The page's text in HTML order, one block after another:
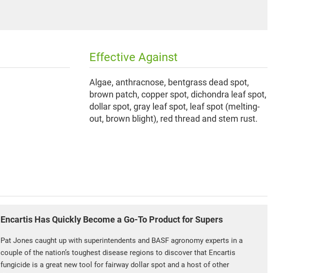
Effective Against
Algae, anthracnose, bentgrass dead spot,
brown patch, copper spot, dichondra leaf spot,
dollar spot, gray leaf spot, leaf spot (melting-
out, brown blight), red thread and stem rust.
Encartis Has Quickly Become a Go-To Product for Supers
Pat Jones caught up with superintendents and BASF agronomy experts in a
couple of the nation’s toughest disease regions to discover that Encartis
fungicide is a great new tool for fairway dollar spot and a host of other